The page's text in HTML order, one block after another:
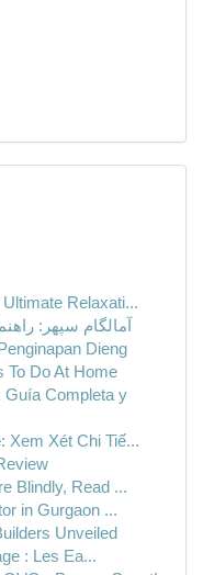
Relaxati...
آمالگام سپهر:
Dieng
To Do At Home
Guía Completa y
Xem Xét Chi Tiế...
Blindly, Read ...
in Gurgaon ...
Unveiled
: Les Ea...